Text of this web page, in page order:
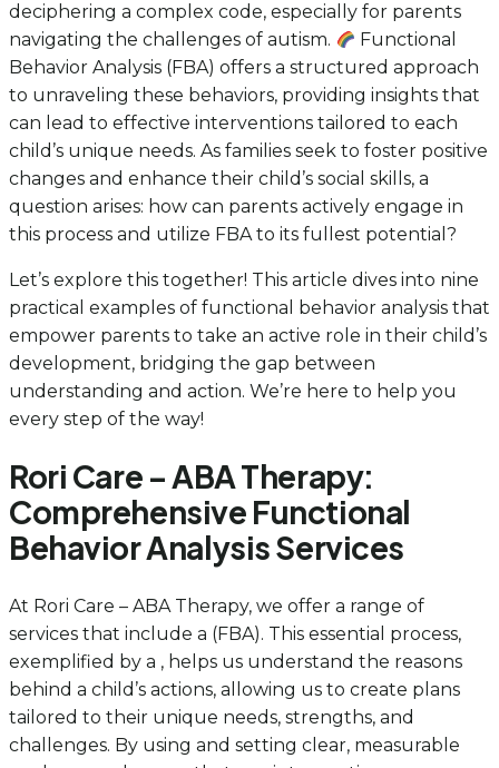
deciphering a complex code, especially for parents
navigating the challenges of autism.
Functional
Behavior Analysis (FBA) offers a structured approach
to unraveling these behaviors, providing insights that
can lead to effective interventions tailored to each
child’s unique needs. As families seek to foster positive
changes and enhance their child’s social skills, a
question arises: how can parents actively engage in
this process and utilize FBA to its fullest potential?
Let’s explore this together! This article dives into nine
practical examples of functional behavior analysis that
empower parents to take an active role in their child’s
development, bridging the gap between
understanding and action. We’re here to help you
every step of the way!
Rori Care – ABA Therapy:
Comprehensive Functional
Behavior Analysis Services
At Rori Care – ABA Therapy, we offer a range of
services that include a (FBA). This essential process,
exemplified by a , helps us understand the reasons
behind a child’s actions, allowing us to create plans
tailored to their unique needs, strengths, and
challenges. By using and setting clear, measurable